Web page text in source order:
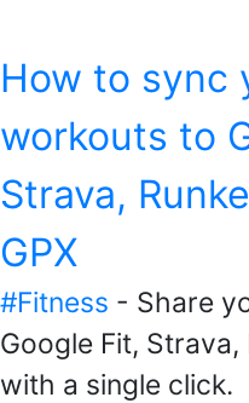
How to sync
workouts to
Strava,
GPX
#Fitness - Share
Google Fit, Strava,
with a single click.